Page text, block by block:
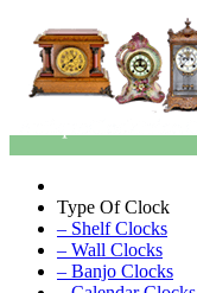
Type Of Clock
– Shelf Clocks
– Wall Clocks
– Banjo Clocks